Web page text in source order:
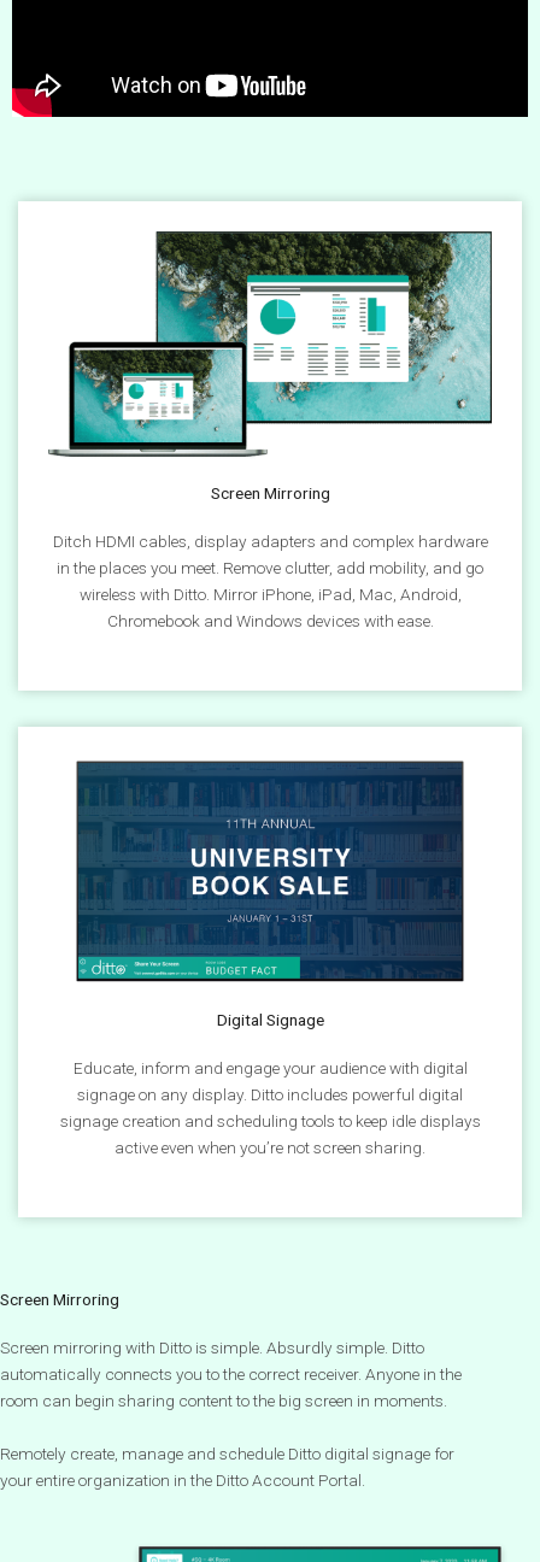
Screen Mirroring
Ditch HDMI cables, display adapters and complex hardware
in the places you meet. Remove clutter, add mobility, and go
wireless with Ditto. Mirror iPhone, iPad, Mac, Android,
Chromebook and Windows devices with ease.
Digital Signage
Educate, inform and engage your audience with digital
signage on any display. Ditto includes powerful digital
signage creation and scheduling tools to keep idle displays
active even when you’re not screen sharing.
Screen Mirroring
Screen mirroring with Ditto is simple. Absurdly simple. Ditto
automatically connects you to the correct receiver. Anyone in the
room can begin sharing content to the big screen in moments.
Remotely create, manage and schedule Ditto digital signage for
your entire organization in the Ditto Account Portal.